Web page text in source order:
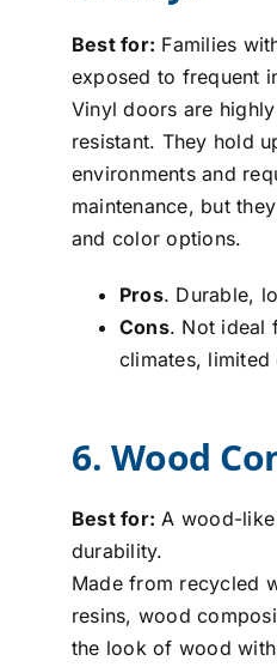
Best for: Families
exposed to frequent
Vinyl doors are
resistant. They hold
environments and
maintenance, but
and color options.
Pros. Durable,
Cons. Not ideal
climates, limited
6. Wood
Best for: A wood-
durability.
Made from recycled
resins, wood
the look of wood